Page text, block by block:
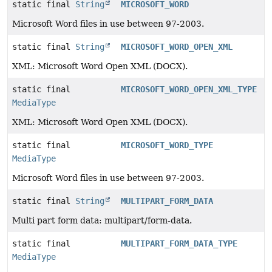
static final String
MICROSOFT_WORD
Microsoft Word files in use between 97-2003.
static final String
MICROSOFT_WORD_OPEN_XML
XML: Microsoft Word Open XML (DOCX).
static final
MediaType
MICROSOFT_WORD_OPEN_XML_TYPE
XML: Microsoft Word Open XML (DOCX).
static final
MediaType
MICROSOFT_WORD_TYPE
Microsoft Word files in use between 97-2003.
static final String
MULTIPART_FORM_DATA
Multi part form data: multipart/form-data.
static final
MediaType
MULTIPART_FORM_DATA_TYPE